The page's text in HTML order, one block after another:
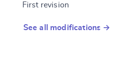
First revision
See all modifications →